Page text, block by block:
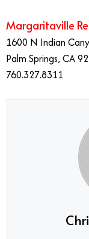
Margaritaville
1600 N Indian
Palm Springs, CA
760.327.8311